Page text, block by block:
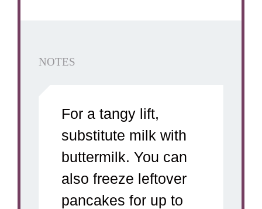
NOTES
For a tangy lift,
substitute milk with
buttermilk. You can
also freeze leftover
pancakes for up to